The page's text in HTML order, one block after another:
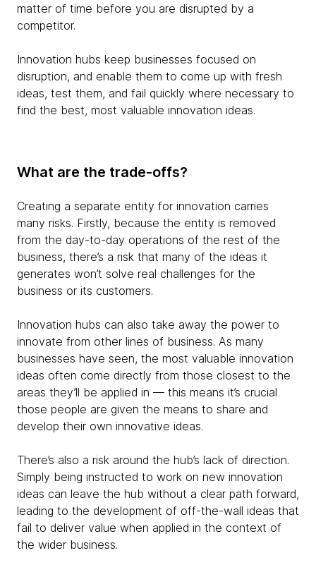
matter of time before you are disrupted by a
competitor.
Innovation hubs keep businesses focused on
disruption, and enable them to come up with fresh
ideas, test them, and fail quickly where necessary to
find the best, most valuable innovation ideas.
What are the trade-offs?
Creating a separate entity for innovation carries
many risks. Firstly, because the entity is removed
from the day-to-day operations of the rest of the
business, there’s a risk that many of the ideas it
generates won’t solve real challenges for the
business or its customers.
Innovation hubs can also take away the power to
innovate from other lines of business. As many
businesses have seen, the most valuable innovation
ideas often come directly from those closest to the
areas they’ll be applied in — this means it’s crucial
those people are given the means to share and
develop their own innovative ideas.
There’s also a risk around the hub’s lack of direction.
Simply being instructed to work on new innovation
ideas can leave the hub without a clear path forward,
leading to the development of off-the-wall ideas that
fail to deliver value when applied in the context of
the wider business.